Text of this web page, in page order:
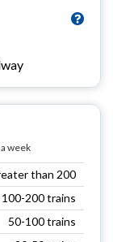
week
than 200
100-200 trains
50-100 trains